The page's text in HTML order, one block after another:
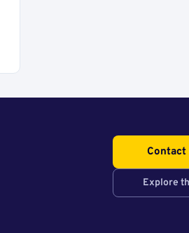
Contact
Explore